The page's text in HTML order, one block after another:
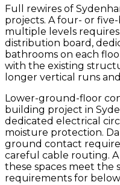
Full rewires of
projects. A four- or
multiple levels
distribution board,
bathrooms on each
with the existing
longer vertical runs
Lower-ground-floor
building project in
dedicated electrical
moisture protection.
ground contact require
careful cable routing.
these spaces meet the
requirements for